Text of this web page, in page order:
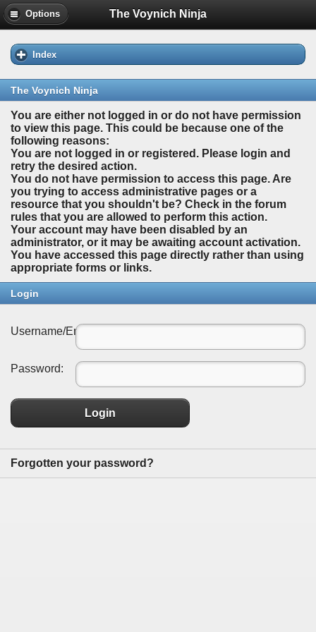
Options The Voynich Ninja
Index
The Voynich Ninja
You are either not logged in or do not have permission
to view this page. This could be because one of the
following reasons:
You are not logged in or registered. Please login and
retry the desired action.
You do not have permission to access this page. Are
you trying to access administrative pages or a
resource that you shouldn't be? Check in the forum
rules that you are allowed to perform this action.
Your account may have been disabled by an
administrator, or it may be awaiting account activation.
You have accessed this page directly rather than using
appropriate forms or links.
Login
Username/Email:
Password:
Login
Forgotten your password?